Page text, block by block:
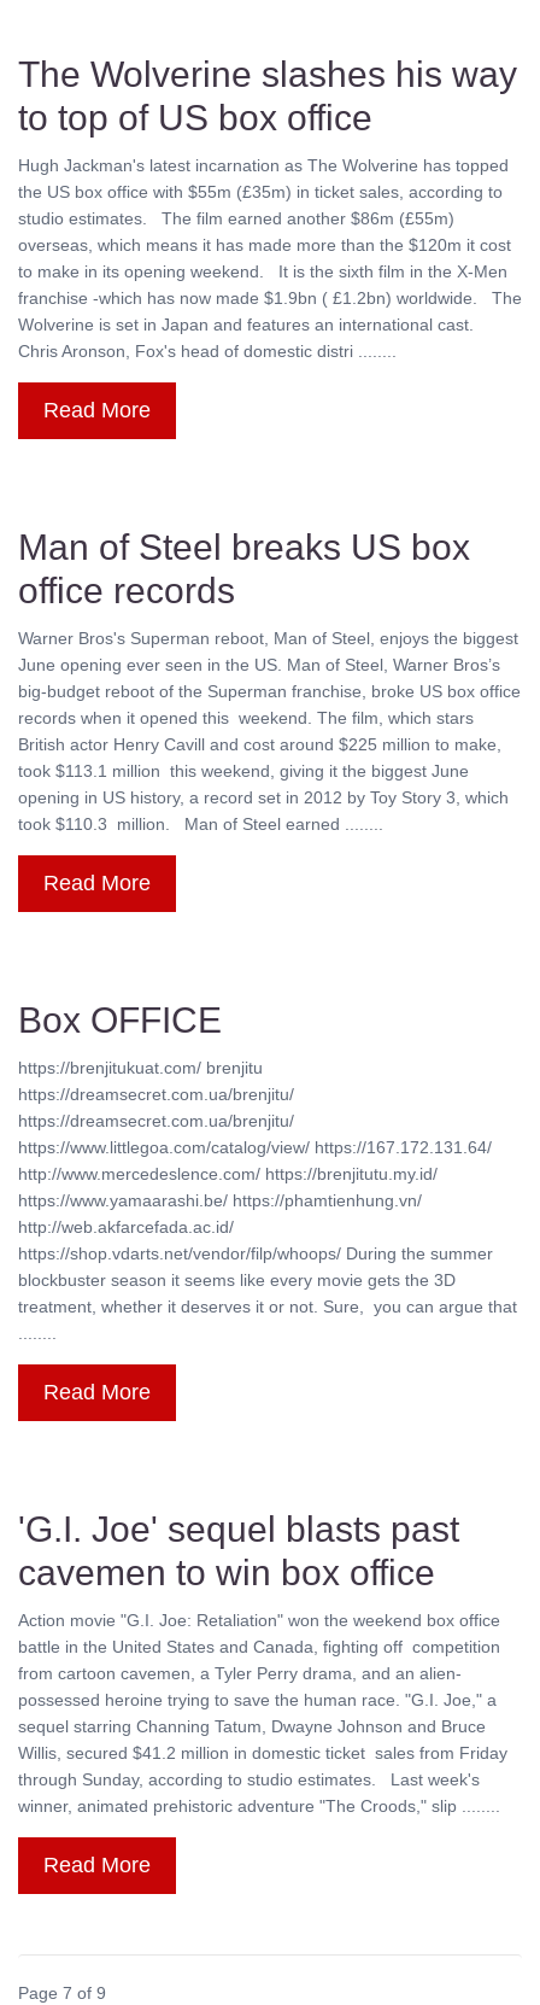
The Wolverine slashes his way
to top of US box office
Hugh Jackman's latest incarnation as The Wolverine has topped
the US box office with $55m (£35m) in ticket sales, according to
studio estimates. The film earned another $86m (£55m)
overseas, which means it has made more than the $120m it cost
to make in its opening weekend. It is the sixth film in the X-Men
franchise -which has now made $1.9bn ( £1.2bn) worldwide. The
Wolverine is set in Japan and features an international cast.
Chris Aronson, Fox's head of domestic distri ........
Read More
Man of Steel breaks US box
office records
Warner Bros's Superman reboot, Man of Steel, enjoys the biggest
June opening ever seen in the US. Man of Steel, Warner Bros’s
big-budget reboot of the Superman franchise, broke US box office
records when it opened this weekend. The film, which stars
British actor Henry Cavill and cost around $225 million to make,
took $113.1 million this weekend, giving it the biggest June
opening in US history, a record set in 2012 by Toy Story 3, which
took $110.3 million. Man of Steel earned ........
Read More
Box OFFICE
https://brenjitukuat.com/ brenjitu
https://dreamsecret.com.ua/brenjitu/
https://dreamsecret.com.ua/brenjitu/
https://www.littlegoa.com/catalog/view/ https://167.172.131.64/
http://www.mercedeslence.com/ https://brenjitutu.my.id/
https://www.yamaarashi.be/ https://phamtienhung.vn/
http://web.akfarcefada.ac.id/
https://shop.vdarts.net/vendor/filp/whoops/ During the summer
blockbuster season it seems like every movie gets the 3D
treatment, whether it deserves it or not. Sure, you can argue that
........
Read More
'G.I. Joe' sequel blasts past
cavemen to win box office
Action movie "G.I. Joe: Retaliation" won the weekend box office
battle in the United States and Canada, fighting off competition
from cartoon cavemen, a Tyler Perry drama, and an alien-
possessed heroine trying to save the human race. "G.I. Joe," a
sequel starring Channing Tatum, Dwayne Johnson and Bruce
Willis, secured $41.2 million in domestic ticket sales from Friday
through Sunday, according to studio estimates. Last week's
winner, animated prehistoric adventure "The Croods," slip ........
Read More
Page 7 of 9